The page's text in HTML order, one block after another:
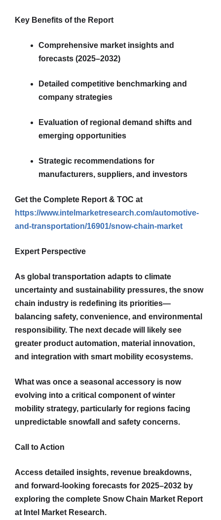
Key Benefits of the Report
Comprehensive market insights and
forecasts (2025–2032)
Detailed competitive benchmarking and
company strategies
Evaluation of regional demand shifts and
emerging opportunities
Strategic recommendations for
manufacturers, suppliers, and investors
Get the Complete Report & TOC at
https://www.intelmarketresearch.com/automotive-
and-transportation/16901/snow-chain-market
Expert Perspective
As global transportation adapts to climate
uncertainty and sustainability pressures, the snow
chain industry is redefining its priorities—
balancing safety, convenience, and environmental
responsibility. The next decade will likely see
greater product automation, material innovation,
and integration with smart mobility ecosystems.
What was once a seasonal accessory is now
evolving into a critical component of winter
mobility strategy, particularly for regions facing
unpredictable snowfall and safety concerns.
Call to Action
Access detailed insights, revenue breakdowns,
and forward-looking forecasts for 2025–2032 by
exploring the complete Snow Chain Market Report
at Intel Market Research.